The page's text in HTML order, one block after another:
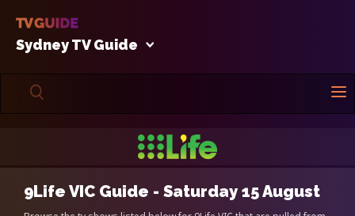
Sydney TV Guide
9Life VIC Guide - Saturday 15 August